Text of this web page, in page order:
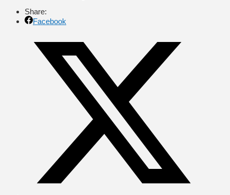
Share:
Facebook